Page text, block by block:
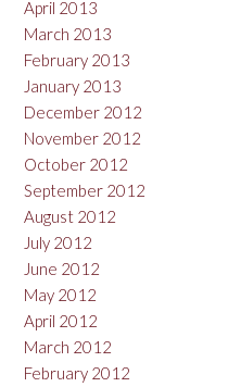
April 2013
March 2013
February 2013
January 2013
December 2012
November 2012
October 2012
September 2012
August 2012
July 2012
June 2012
May 2012
April 2012
March 2012
February 2012